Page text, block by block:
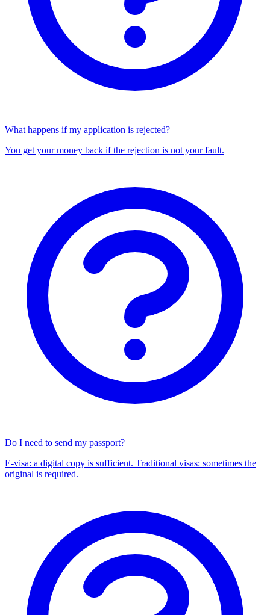
What happens if my application is rejected?
You get your money back if the rejection is not your fault.
Do I need to send my passport?
E-visa: a digital copy is sufficient. Traditional visas: sometimes the
original is required.